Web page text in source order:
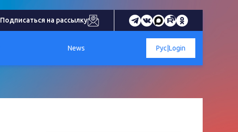
Подписаться на рассылку
News Login
Рус